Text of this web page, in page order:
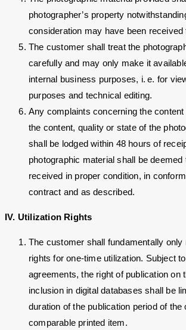
photographer’s property
consideration may have been received
The customer shall treat the
carefully and may only make it
internal business purposes, i. e. for
purposes and technical editing.
Any complaints concerning the
the content, quality or state of the
shall be lodged within 48 hours of
photographic material shall be deemed
received in proper condition, in
contract and as described.
IV. Utilization Rights
The customer shall fundamentally only
rights for one-time utilization. Subject
agreements, the right of publication on
inclusion in digital databases shall be
duration of the publication period of the
comparable printed item.